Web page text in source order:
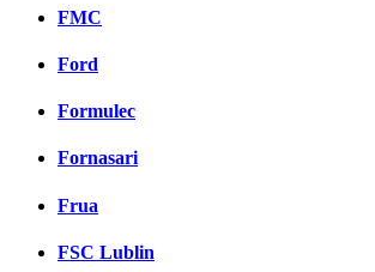
FMC
Ford
Formulec
Fornasari
Frua
FSC Lublin